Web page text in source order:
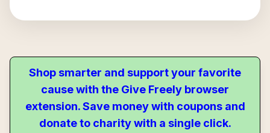
Shop smarter and support your favorite
cause with the Give Freely browser
extension. Save money with coupons and
donate to charity with a single click.